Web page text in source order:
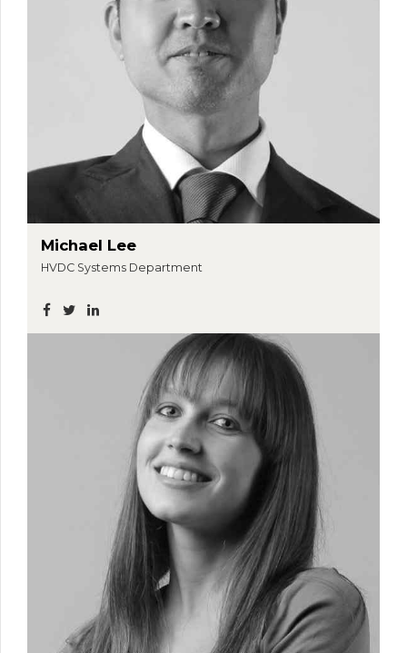
Michael Lee
HVDC Systems Department